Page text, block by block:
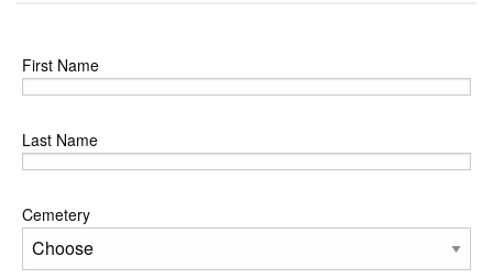
First Name
Last Name
Cemetery